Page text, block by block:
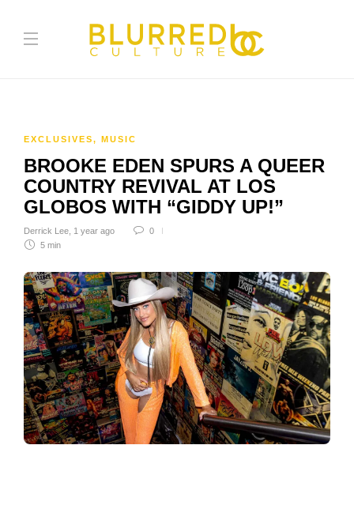
EXCLUSIVES, MUSIC
BROOKE EDEN SPURS A QUEER
COUNTRY REVIVAL AT LOS
GLOBOS WITH “GIDDY UP!”
Derrick Lee 1 year ago
0
5 min